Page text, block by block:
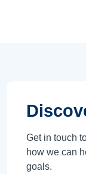
Get in touch
how we can
goals.